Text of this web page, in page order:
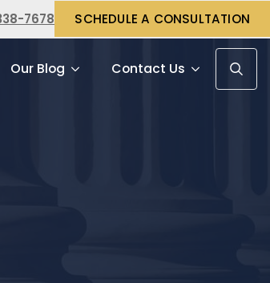
7678 SCHEDULE A CONSULTATION
Our Blog
Contact Us
Search